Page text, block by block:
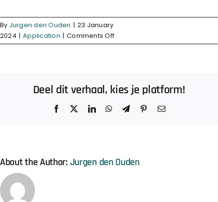
By Jurgen den Ouden | 23 January
2024 | Application | Comments Offon
Do
to
environmental
Deel dit verhaal, kies je platform!
Facebook LinkedInWhatsApp
TelegramPinterestEmail
About the Author: Jurgen den Ouden